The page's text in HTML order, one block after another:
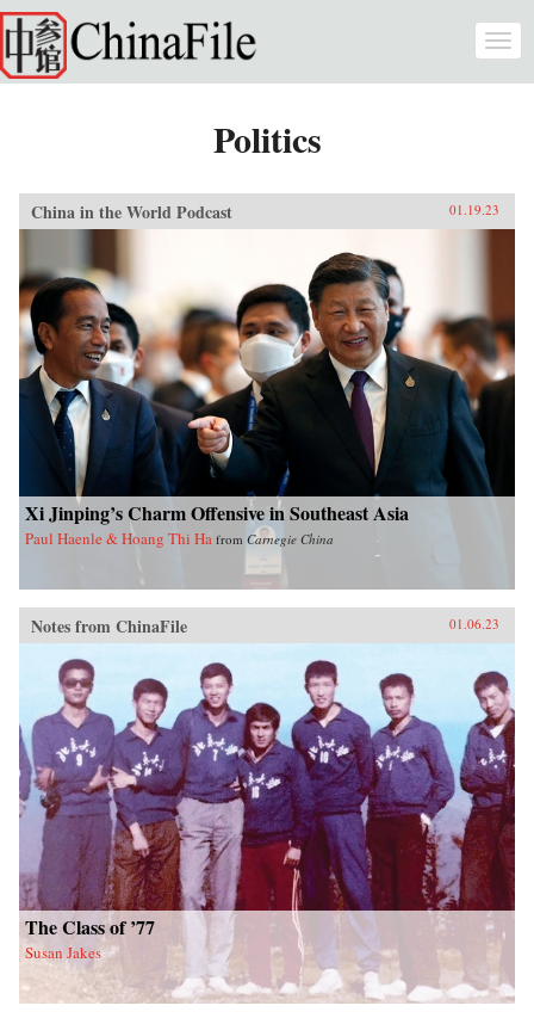
Skip to main content
Politics
China in the World Podcast 01.19.23
Xi Jinping’s Charm Offensive in Southeast Asia
Paul Haenle & Hoang Thi Ha from Carnegie China
Notes from ChinaFile 01.06.23
The Class of ’77
Susan Jakes